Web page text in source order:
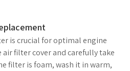
is crucial for optimal engine
filter cover and carefully take
filter is foam, wash it in warm,